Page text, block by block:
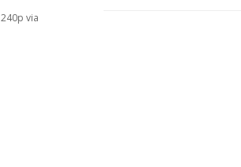
via